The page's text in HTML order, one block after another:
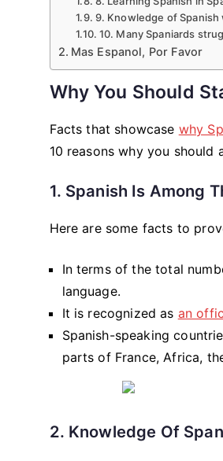
9. Knowledge of
10. Many Spaniards
Mas Espanol, Por Favor
Why You Should
Facts that showcase why
10 reasons why you should
1. Spanish Is Among
Here are some facts to
In terms of the total
language.
It is recognized as an
Spanish-speaking
parts of France, Africa,
2. Knowledge Of